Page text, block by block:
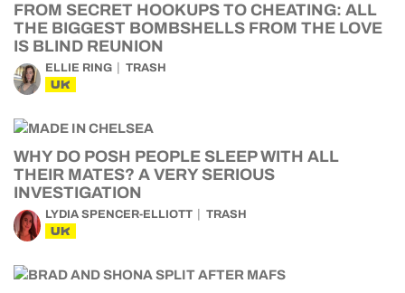
FROM SECRET HOOKUPS TO CHEATING: ALL
THE BIGGEST BOMBSHELLS FROM THE LOVE
IS BLIND REUNION
ELLIE RING TRASH
UK
WHY DO POSH PEOPLE SLEEP WITH ALL
THEIR MATES? A VERY SERIOUS
INVESTIGATION
LYDIA SPENCER-ELLIOTT TRASH
UK